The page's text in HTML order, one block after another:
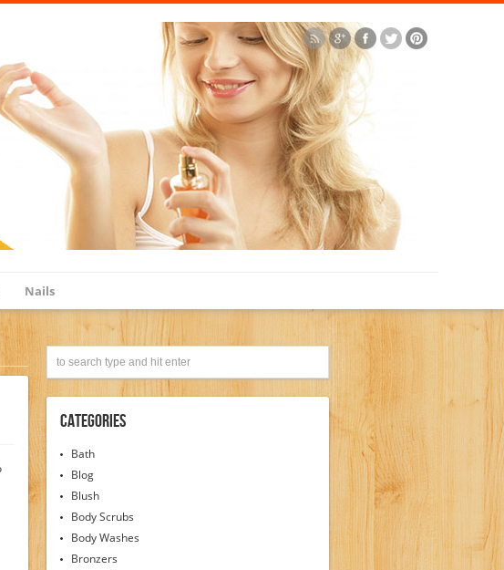
Nails
Categories
Bath
Blog
Blush
Body Scrubs
Body Washes
Bronzers